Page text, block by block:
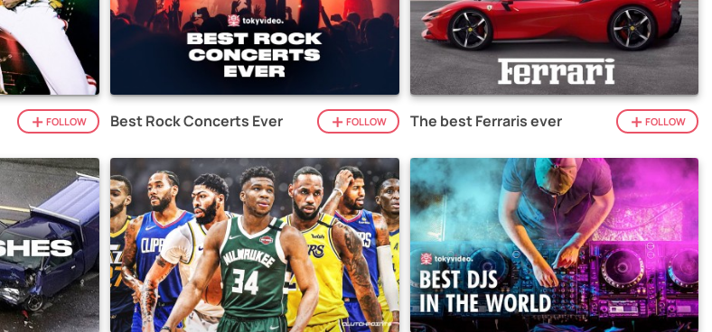
FOLLOW Best Rock Concerts Ever FOLLOW The best Ferraris ever FOLLOW